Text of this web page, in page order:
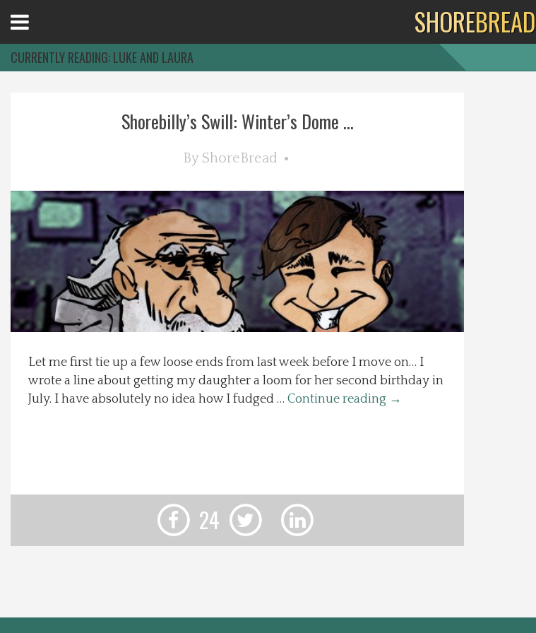
Explore The Shore
Health & Wellness
Spotlight On
Recipes
Contact Us
Menu
SHOREBREAD
CURRENTLY READING:LUKE AND LAURA
Shorebilly’s Swill: Winter’s Dome ...
By ShoreBread
Let me first tie up a few loose ends from last week before I move on… I
wrote a line about getting my daughter a loom for her second birthday in
July. I have absolutely no idea how I fudged … Continue reading →
24